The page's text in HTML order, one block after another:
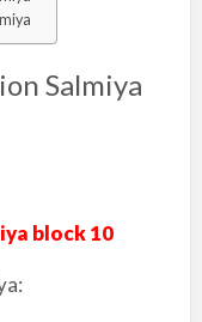
Salmiya
block 10